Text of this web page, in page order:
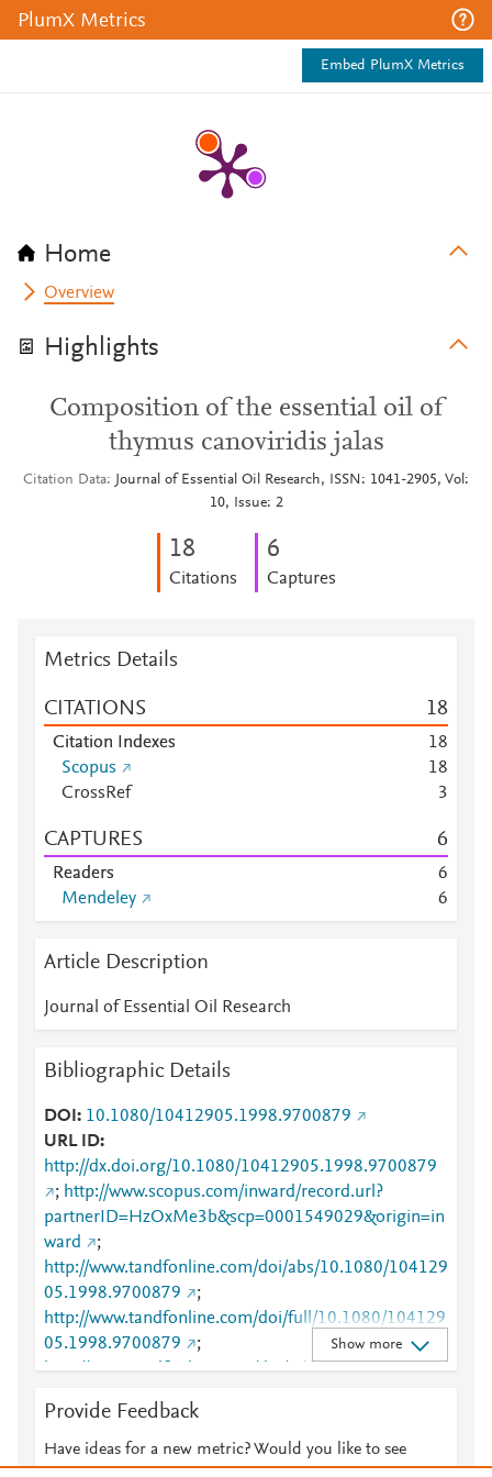
PlumX Metrics
Embed PlumX Metrics
Home
Overview
Highlights
Composition of the essential oil of
thymus canoviridis jalas
Citation Data
Journal of Essential Oil Research, ISSN: 1041-2905, Vol:
10, Issue: 2
18
Citations
6
Captures
Metrics Details
CITATIONS 18
Citation Indexes 18
Scopus
18
CrossRef
3
CAPTURES 6
Readers
6
Mendeley
6
Article Description
Journal of Essential Oil Research
Bibliographic Details
DOI
10.1080/10412905.1998.9700879
URL ID
http://dx.doi.org/10.1080/10412905.1998.9700879
; http://www.scopus.com/inward/record.url?
partnerID=HzOxMe3b&scp=0001549029&origin=in
ward
;
http://www.tandfonline.com/doi/abs/10.1080/104129
05.1998.9700879
;
http://www.tandfonline.com/doi/full/10.1080/104129
05.1998.9700879
;
http://www.tandfonline.com/doi/pdf/10.1080/104129
Show more
Provide Feedback
Have ideas for a new metric? Would you like to see